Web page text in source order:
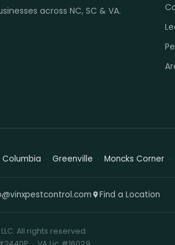
across NC, SC & VA.
Columbia Greenville Moncks Corner
Find a Location
All rights reserved.